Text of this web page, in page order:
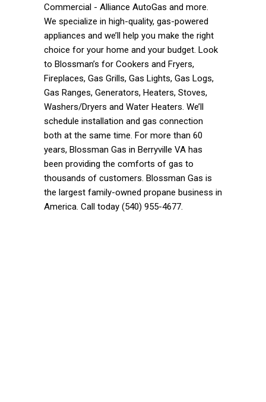
Commercial - Alliance AutoGas and more.
We specialize in high-quality, gas-powered
appliances and we’ll help you make the right
choice for your home and your budget. Look
to Blossman’s for Cookers and Fryers,
Fireplaces, Gas Grills, Gas Lights, Gas Logs,
Gas Ranges, Generators, Heaters, Stoves,
Washers/Dryers and Water Heaters. We’ll
schedule installation and gas connection
both at the same time. For more than 60
years, Blossman Gas in Berryville VA has
been providing the comforts of gas to
thousands of customers. Blossman Gas is
the largest family-owned propane business in
America. Call today (540) 955-4677.